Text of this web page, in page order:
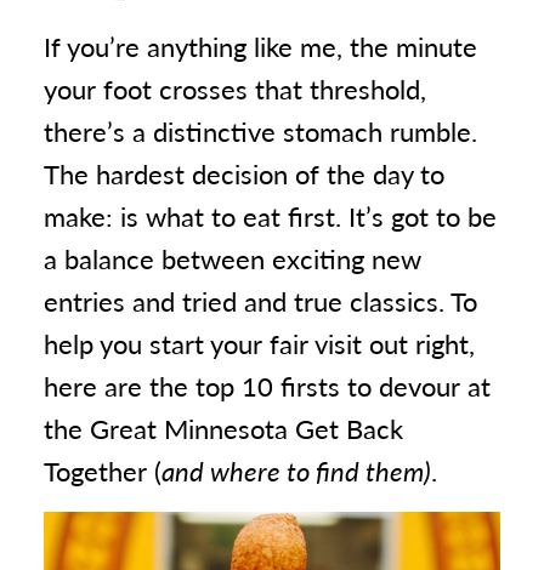
If you’re anything like me, the minute
your foot crosses that threshold,
there’s a distinctive stomach rumble.
The hardest decision of the day to
make: is what to eat first. It’s got to be
a balance between exciting new
entries and tried and true classics. To
help you start your fair visit out right,
here are the top 10 firsts to devour at
the Great Minnesota Get Back
Together (and where to find them).